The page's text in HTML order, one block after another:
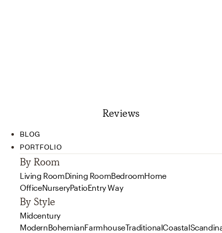
Reviews
BLOG
PORTFOLIO
By Room
Living RoomDining RoomBedroomHome
OfficeNurseryPatioEntry Way
By Style
Midcentury
ModernBohemianFarmhouseTraditionalCoastal